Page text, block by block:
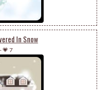
In Snow
💗 7